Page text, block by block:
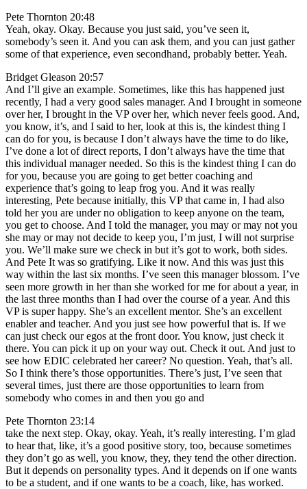
Pete Thornton 20:48
Yeah, okay. Okay. Because you just said, you’ve seen it,
somebody’s seen it. And you can ask them, and you can just gather
some of that experience, even secondhand, probably better. Yeah.
Bridget Gleason 20:57
And I’ll give an example. Sometimes, like this has happened just
recently, I had a very good sales manager. And I brought in someone
over her, I brought in the VP over her, which never feels good. And,
you know, it’s, and I said to her, look at this is, the kindest thing I
can do for you, is because I don’t always have the time to do like,
I’ve done a lot of direct reports, I don’t always have the time that
this individual manager needed. So this is the kindest thing I can do
for you, because you are going to get better coaching and
experience that’s going to leap frog you. And it was really
interesting, Pete because initially, this VP that came in, I had also
told her you are under no obligation to keep anyone on the team,
you get to choose. And I told the manager, you may or may not you
she may or may not decide to keep you, I’m just, I will not surprise
you. We’ll make sure we check in but it’s got to work, both sides.
And Pete It was so gratifying. Like it now. And this was just this
way within the last six months. I’ve seen this manager blossom. I’ve
seen more growth in her than she worked for me for about a year, in
the last three months than I had over the course of a year. And this
VP is super happy. She’s an excellent mentor. She’s an excellent
enabler and teacher. And you just see how powerful that is. If we
can just check our egos at the front door. You know, just check it
there. You can pick it up on your way out. Check it out. And just to
see how EDIC celebrated her career? No question. Yeah, that’s all.
So I think there’s those opportunities. There’s just, I’ve seen that
several times, just there are those opportunities to learn from
somebody who comes in and then you go and
Pete Thornton 23:14
take the next step. Okay, okay. Yeah, it’s really interesting. I’m glad
to hear that, like, it’s a good positive story, too, because sometimes
they don’t go as well, you know, they, they tend the other direction.
But it depends on personality types. And it depends on if one wants
to be a student, and if one wants to be a coach, like, has worked.